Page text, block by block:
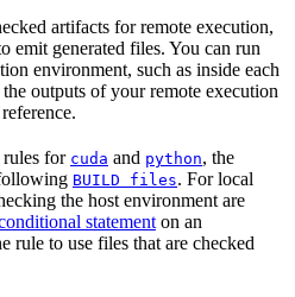
artifacts for remote execution,
emit generated files. You can run
environment, such as inside each
outputs of your remote execution
rules for cuda and python, the
BUILD files. For local
the host environment are
statement on an
rule to use files that are checked